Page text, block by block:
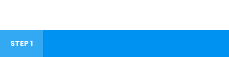
STEP 1